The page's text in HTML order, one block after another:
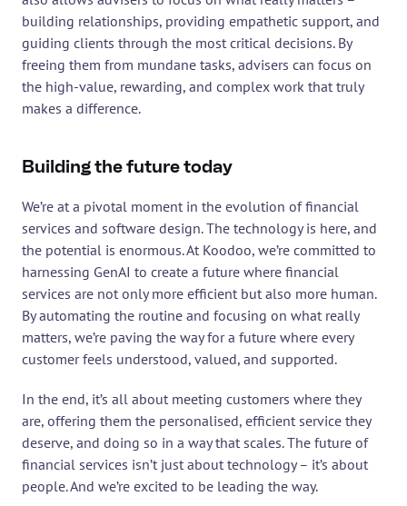
building relationships, providing empathetic support, and
guiding clients through the most critical decisions. By
freeing them from mundane tasks, advisers can focus on
the high-value, rewarding, and complex work that truly
makes a difference.
Building the future today
We’re at a pivotal moment in the evolution of financial
services and software design. The technology is here, and
the potential is enormous. At Koodoo, we’re committed to
harnessing GenAI to create a future where financial
services are not only more efficient but also more human.
By automating the routine and focusing on what really
matters, we’re paving the way for a future where every
customer feels understood, valued, and supported.
In the end, it’s all about meeting customers where they
are, offering them the personalised, efficient service they
deserve, and doing so in a way that scales. The future of
financial services isn’t just about technology – it’s about
people. And we’re excited to be leading the way.